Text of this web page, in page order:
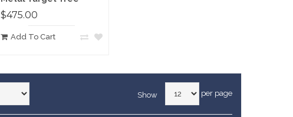
$475.00
Add To Cart
Show per page